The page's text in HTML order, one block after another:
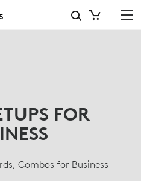
FOR
Combos for Business